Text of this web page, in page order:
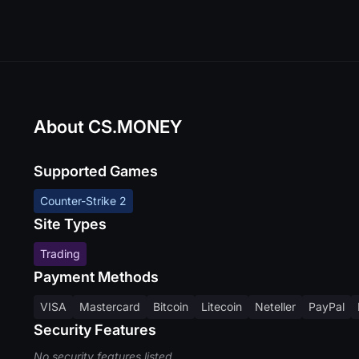
About CS.MONEY
Supported Games
Counter-Strike 2
Site Types
Trading
Payment Methods
VISA Mastercard Bitcoin Litecoin Neteller PayPal
Security Features